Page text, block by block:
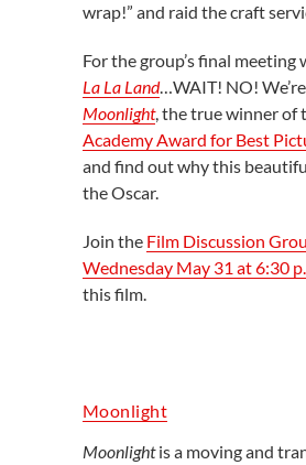
wrap!” and raid the craft
For the group’s final meeting
La La Land…WAIT! NO!
Moonlight, the true winner of
Academy Award for Best
and find out why this
the Oscar.
Join the Film Discussion
Wednesday May 31 at 6:30
this film.
Moonlight
Moonlightis a moving and